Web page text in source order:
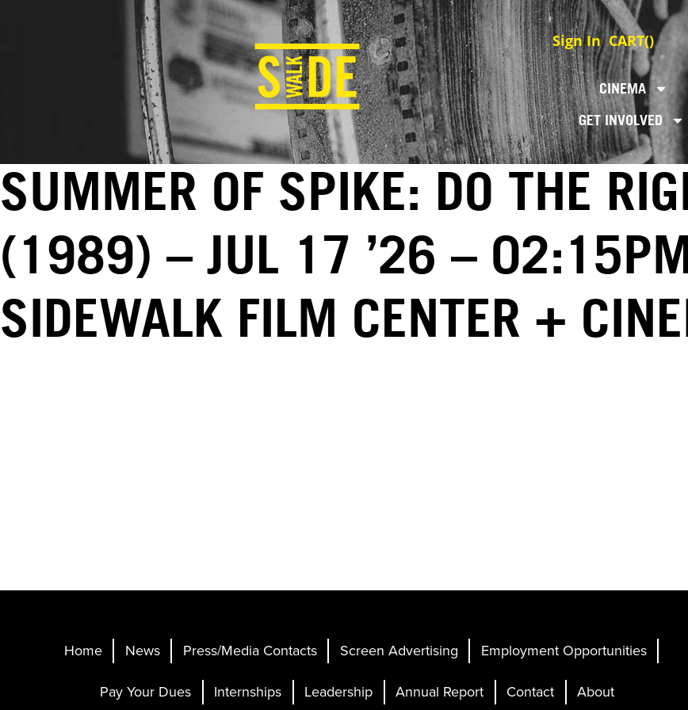
Sign In CART()
CINEMA
GET INVOLVED
SUMMER OF SPIKE: DO THE
(1989) – JUL 17 ’26 –
SIDEWALK FILM CENTER +
Home News Press/Media Contacts Screen Advertising Employment Opportunities
Pay Your Dues Internships Leadership Annual Report Contact About